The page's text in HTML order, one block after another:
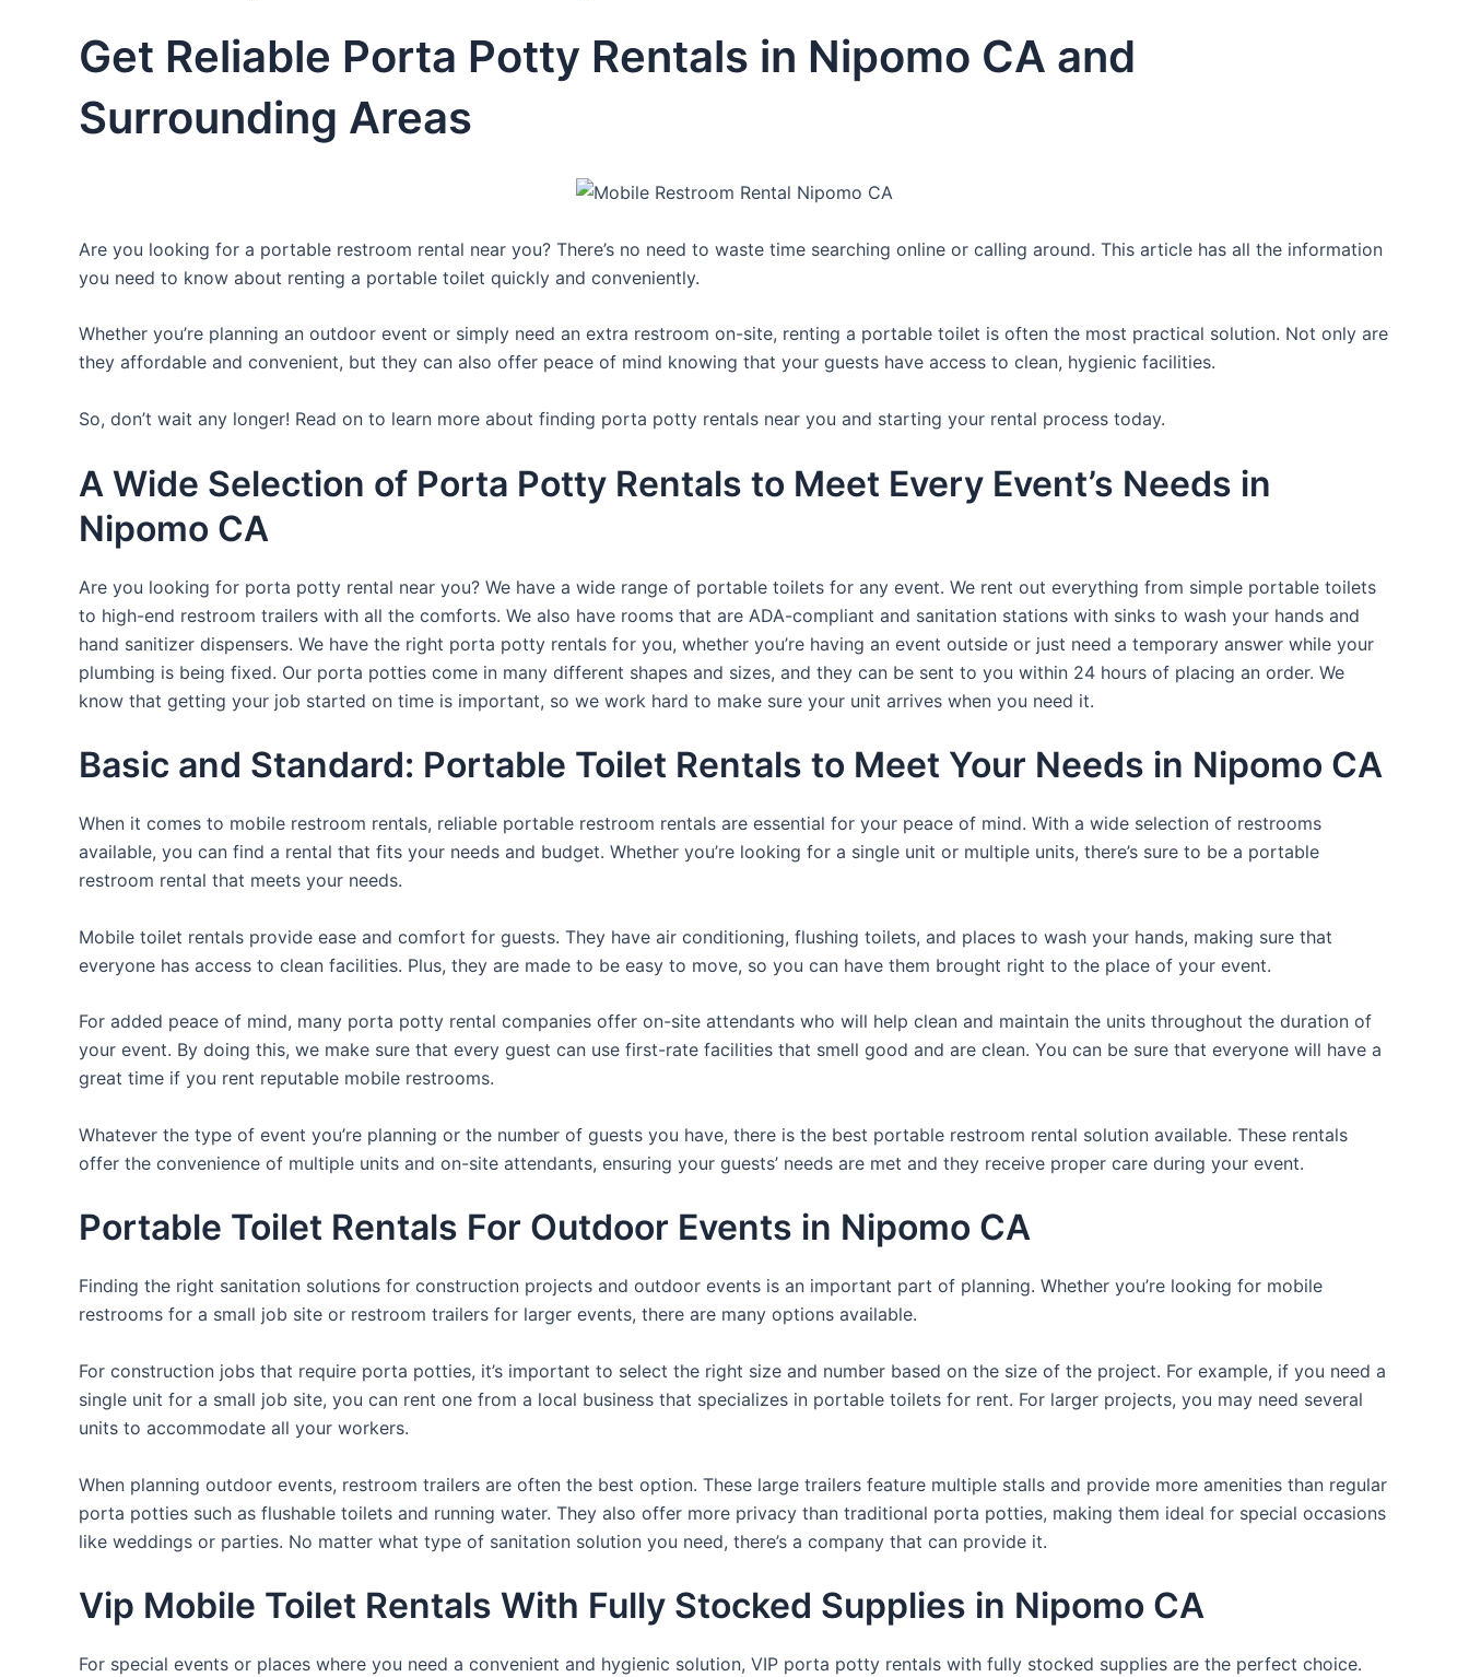
Get Reliable Porta Potty Rentals in Nipomo CA and
Surrounding Areas
Are you looking for a portable restroom rental near you? There’s no need to waste time searching online or calling around. This article has all the information
you need to know about renting a portable toilet quickly and conveniently.
Whether you’re planning an outdoor event or simply need an extra restroom on-site, renting a portable toilet is often the most practical solution. Not only are
they affordable and convenient, but they can also offer peace of mind knowing that your guests have access to clean, hygienic facilities.
So, don’t wait any longer! Read on to learn more about finding porta potty rentals near you and starting your rental process today.
A Wide Selection of Porta Potty Rentals to Meet Every Event’s Needs in
Nipomo CA
Are you looking for porta potty rental near you? We have a wide range of portable toilets for any event. We rent out everything from simple portable toilets
to high-end restroom trailers with all the comforts. We also have rooms that are ADA-compliant and sanitation stations with sinks to wash your hands and
hand sanitizer dispensers. We have the right porta potty rentals for you, whether you’re having an event outside or just need a temporary answer while your
plumbing is being fixed. Our porta potties come in many different shapes and sizes, and they can be sent to you within 24 hours of placing an order. We
know that getting your job started on time is important, so we work hard to make sure your unit arrives when you need it.
Basic and Standard: Portable Toilet Rentals to Meet Your Needs in Nipomo CA
When it comes to mobile restroom rentals, reliable portable restroom rentals are essential for your peace of mind. With a wide selection of restrooms
available, you can find a rental that fits your needs and budget. Whether you’re looking for a single unit or multiple units, there’s sure to be a portable
restroom rental that meets your needs.
Mobile toilet rentals provide ease and comfort for guests. They have air conditioning, flushing toilets, and places to wash your hands, making sure that
everyone has access to clean facilities. Plus, they are made to be easy to move, so you can have them brought right to the place of your event.
For added peace of mind, many porta potty rental companies offer on-site attendants who will help clean and maintain the units throughout the duration of
your event. By doing this, we make sure that every guest can use first-rate facilities that smell good and are clean. You can be sure that everyone will have a
great time if you rent reputable mobile restrooms.
Whatever the type of event you’re planning or the number of guests you have, there is the best portable restroom rental solution available. These rentals
offer the convenience of multiple units and on-site attendants, ensuring your guests’ needs are met and they receive proper care during your event.
Portable Toilet Rentals For Outdoor Events in Nipomo CA
Finding the right sanitation solutions for construction projects and outdoor events is an important part of planning. Whether you’re looking for mobile
restrooms for a small job site or restroom trailers for larger events, there are many options available.
For construction jobs that require porta potties, it’s important to select the right size and number based on the size of the project. For example, if you need a
single unit for a small job site, you can rent one from a local business that specializes in portable toilets for rent. For larger projects, you may need several
units to accommodate all your workers.
When planning outdoor events, restroom trailers are often the best option. These large trailers feature multiple stalls and provide more amenities than regular
porta potties such as flushable toilets and running water. They also offer more privacy than traditional porta potties, making them ideal for special occasions
like weddings or parties. No matter what type of sanitation solution you need, there’s a company that can provide it.
Vip Mobile Toilet Rentals With Fully Stocked Supplies in Nipomo CA
For special events or places where you need a convenient and hygienic solution, VIP porta potty rentals with fully stocked supplies are the perfect choice.